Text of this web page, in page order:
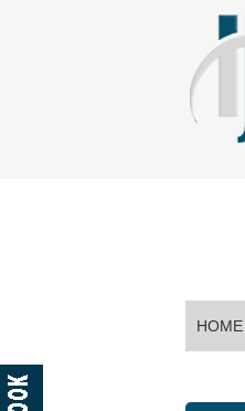
HOME